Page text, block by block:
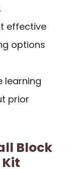
effective
options
learning
prior
Block